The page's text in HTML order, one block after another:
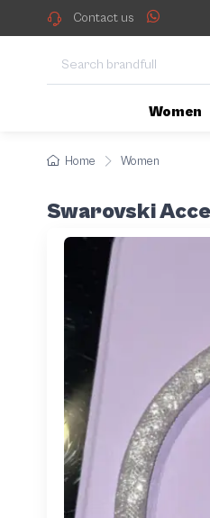
Contact us
Women
Home Women
Swarovski